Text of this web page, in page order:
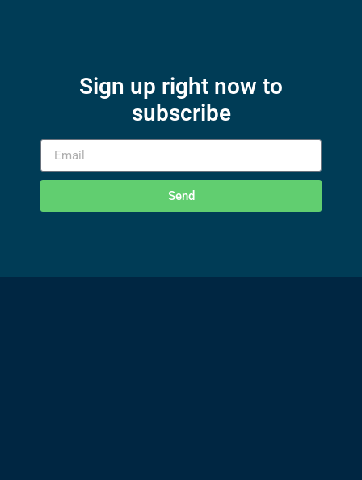
Sign up right now to
subscribe
Send